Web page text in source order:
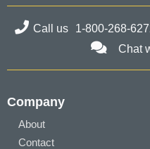
Call us 1-800-268-
Chat
Company
About
Contact